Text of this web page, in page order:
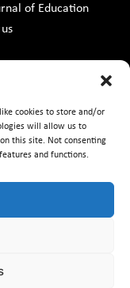
cookies to store and/or
will allow us to
this site. Not consenting
and functions.
of Education